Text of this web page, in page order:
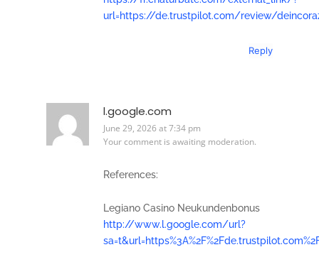
url=https://de.trustpilot.com/review/
Reply
l.google.com
June 29, 2026 at 7:34 pm
Your comment is awaiting moderation.
References:
Legiano Casino Neukundenbonus
http://www.l.google.com/url?